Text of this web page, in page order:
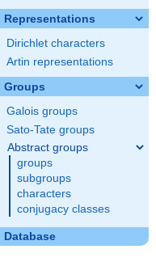
Representations
Dirichlet characters
Artin representations
Groups
Galois groups
Sato-Tate groups
Abstract groups
groups
subgroups
characters
conjugacy classes
Database